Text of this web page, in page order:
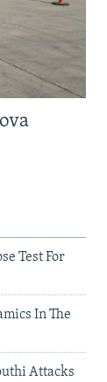
Test For
In The
Attacks